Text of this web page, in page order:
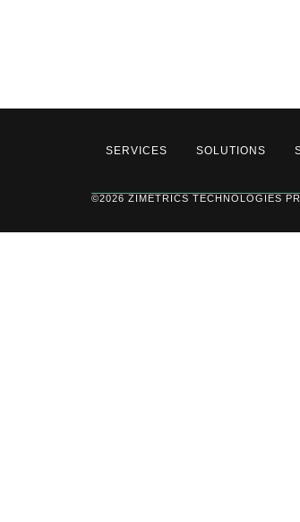
SERVICES SOLUTIONS
©2026 ZIMETRICS TECHNOLOGIES